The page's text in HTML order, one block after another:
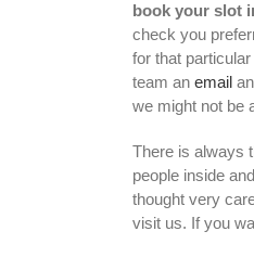
book your slot
check you
for that
team an email
we might not be
There is always
people inside
thought very
visit us. If you